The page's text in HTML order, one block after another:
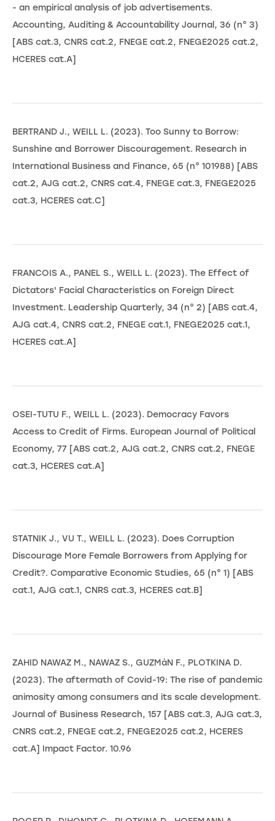
- an empirical analysis of job advertisements.
Accounting, Auditing & Accountability Journal, 36 (n° 3)
[ABS cat.3, CNRS cat.2, FNEGE cat.2, FNEGE2025 cat.2,
HCERES cat.A]
BERTRAND J., WEILL L. (2023). Too Sunny to Borrow:
Sunshine and Borrower Discouragement. Research in
International Business and Finance, 65 (n° 101988) [ABS
cat.2, AJG cat.2, CNRS cat.4, FNEGE cat.3, FNEGE2025
cat.3, HCERES cat.C]
FRANCOIS A., PANEL S., WEILL L. (2023). The Effect of
Dictators' Facial Characteristics on Foreign Direct
Investment. Leadership Quarterly, 34 (n° 2) [ABS cat.4,
AJG cat.4, CNRS cat.2, FNEGE cat.1, FNEGE2025 cat.1,
HCERES cat.A]
OSEI-TUTU F., WEILL L. (2023). Democracy Favors
Access to Credit of Firms. European Journal of Political
Economy, 77 [ABS cat.2, AJG cat.2, CNRS cat.2, FNEGE
cat.3, HCERES cat.A]
STATNIK J., VU T., WEILL L. (2023). Does Corruption
Discourage More Female Borrowers from Applying for
Credit?. Comparative Economic Studies, 65 (n° 1) [ABS
cat.1, AJG cat.1, CNRS cat.3, HCERES cat.B]
ZAHID NAWAZ M., NAWAZ S., GUZMàN F., PLOTKINA D.
(2023). The aftermath of Covid-19: The rise of pandemic
animosity among consumers and its scale development.
Journal of Business Research, 157 [ABS cat.3, AJG cat.3,
CNRS cat.2, FNEGE cat.2, FNEGE2025 cat.2, HCERES
cat.A] Impact Factor. 10.96